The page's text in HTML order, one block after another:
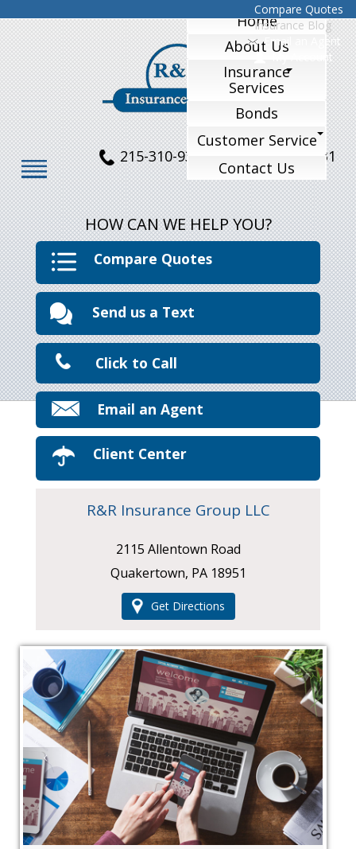
Compare Quotes
Insurance Blog
Email an Agent
My Account
215-310-9324 215-770-1231
Home
About Us
Insurance
Services
Bonds
Customer Service
Contact Us
HOW CAN WE HELP YOU?
Compare Quotes
Send us a Text
Click to Call
Email an Agent
Client Center
R&R Insurance Group LLC
2115 Allentown Road
Quakertown, PA 18951
Get Directions
‹ ›